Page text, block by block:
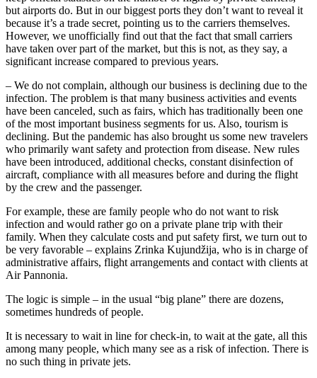
but airports do. But in our biggest ports they don’t want to reveal it
because it’s a trade secret, pointing us to the carriers themselves.
However, we unofficially find out that the fact that small carriers
have taken over part of the market, but this is not, as they say, a
significant increase compared to previous years.
– We do not complain, although our business is declining due to the
infection. The problem is that many business activities and events
have been canceled, such as fairs, which has traditionally been one
of the most important business segments for us. Also, tourism is
declining. But the pandemic has also brought us some new travelers
who primarily want safety and protection from disease. New rules
have been introduced, additional checks, constant disinfection of
aircraft, compliance with all measures before and during the flight
by the crew and the passenger.
For example, these are family people who do not want to risk
infection and would rather go on a private plane trip with their
family. When they calculate costs and put safety first, we turn out to
be very favorable – explains Zrinka Kujundžija, who is in charge of
administrative affairs, flight arrangements and contact with clients at
Air Pannonia.
The logic is simple – in the usual “big plane” there are dozens,
sometimes hundreds of people.
It is necessary to wait in line for check-in, to wait at the gate, all this
among many people, which many see as a risk of infection. There is
no such thing in private jets.